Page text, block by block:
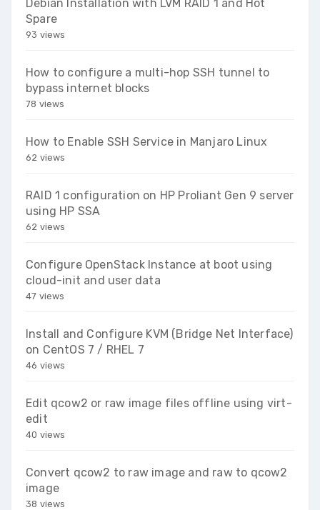
Debian Installation with LVM RAID 1 and Hot
Spare
93 views
How to configure a multi-hop SSH tunnel to
bypass internet blocks
78 views
How to Enable SSH Service in Manjaro Linux
62 views
RAID 1 configuration on HP Proliant Gen 9 server
using HP SSA
62 views
Configure OpenStack Instance at boot using
cloud-init and user data
47 views
Install and Configure KVM (Bridge Net Interface)
on CentOS 7 / RHEL 7
46 views
Edit qcow2 or raw image files offline using virt-
edit
40 views
Convert qcow2 to raw image and raw to qcow2
image
38 views